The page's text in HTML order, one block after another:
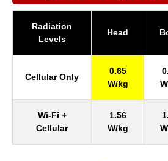
Radiation
Levels
Head
Cellular Only
0.65
W/kg
Wi-Fi +
Cellular
1.56
W/kg